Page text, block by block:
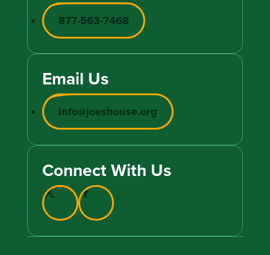
877-563-7468
Email Us
info@joeshouse.org
Connect With Us